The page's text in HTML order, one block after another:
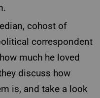
.
cohost of
correspondent
much he loved
discuss how
is, and take a look